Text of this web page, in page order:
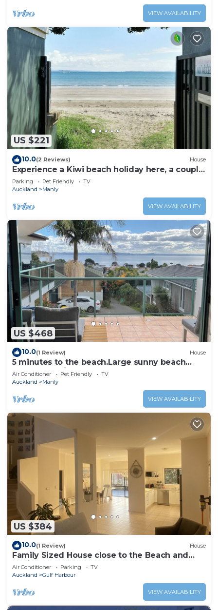
VIEW AVAILABILITY
US $221
10.0(2 Reviews) House
Experience a Kiwi beach holiday here, a couple
of minutes walk to the sand .
Parking Pet Friendly
TV
Auckland
Manly
VIEW AVAILABILITY
US $468
10.0(1 Review) House
5 minutes to the beach.Large sunny beach
house. Pet friendly
Air Conditioner Pet Friendly
TV
Auckland
Manly
VIEW AVAILABILITY
US $384
10.0(1 Review) House
Family Sized House close to the Beach and
Marina
Air Conditioner Parking
TV
Auckland
Gulf Harbour
VIEW AVAILABILITY